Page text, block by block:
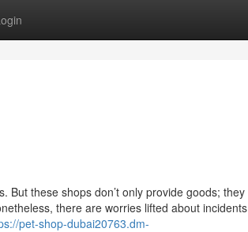
But these shops don’t only provide goods; they
there are worries lifted about incidents
pet-shop-dubai20763.dm-